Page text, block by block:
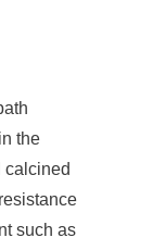
the
calcined
such as